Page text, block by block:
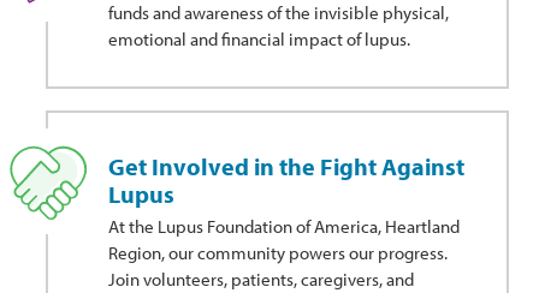
funds and awareness of the invisible physical,
emotional and financial impact of lupus.
Get Involved in the Fight Against
Lupus
At the Lupus Foundation of America, Heartland
Region, our community powers our progress.
Join volunteers, patients, caregivers, and